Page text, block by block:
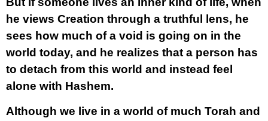
he views Creation through a truthful lens, he
sees how much of a void is going on in the
world today, and he realizes that a person has
to detach from this world and instead feel
alone with Hashem.
Although we live in a world of much Torah and